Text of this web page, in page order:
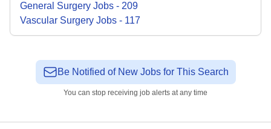
General Surgery Jobs - 209
Vascular Surgery Jobs - 117
Be Notified of New Jobs for This Search
You can stop receiving job alerts at any time